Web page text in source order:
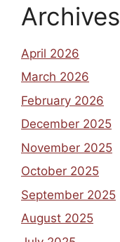
Archives
April 2026
March 2026
February 2026
December 2025
November 2025
October 2025
September 2025
August 2025